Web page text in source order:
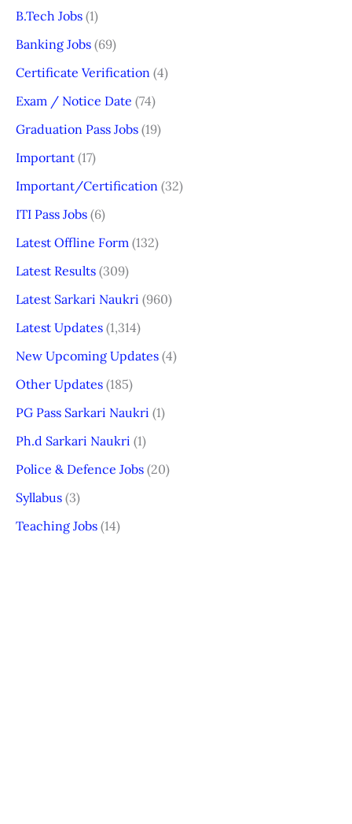
B.Tech Jobs (1)
Banking Jobs (69)
Certificate Verification (4)
Exam / Notice Date (74)
Graduation Pass Jobs (19)
Important (17)
Important/Certification (32)
ITI Pass Jobs (6)
Latest Offline Form (132)
Latest Results (309)
Latest Sarkari Naukri (960)
Latest Updates (1,314)
New Upcoming Updates (4)
Other Updates (185)
PG Pass Sarkari Naukri (1)
Ph.d Sarkari Naukri (1)
Police & Defence Jobs (20)
Syllabus (3)
Teaching Jobs (14)